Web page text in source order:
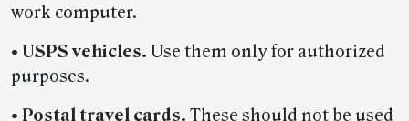
work computer.
• USPS vehicles. Use them only for authorized
purposes.
• Postal travel cards. These should not be used